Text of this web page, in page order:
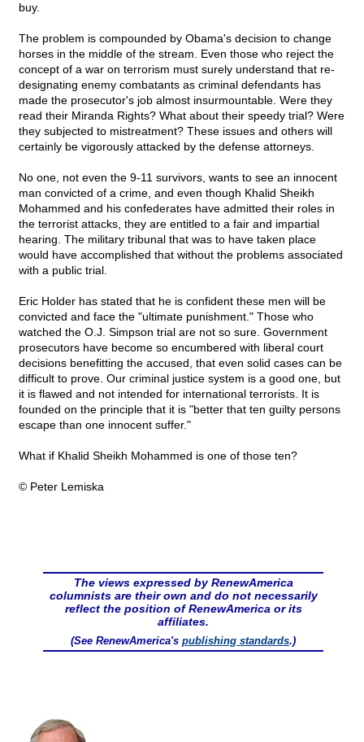
buy.
The problem is compounded by Obama's decision to change
horses in the middle of the stream. Even those who reject the
concept of a war on terrorism must surely understand that re-
designating enemy combatants as criminal defendants has
made the prosecutor's job almost insurmountable. Were they
read their Miranda Rights? What about their speedy trial? Were
they subjected to mistreatment? These issues and others will
certainly be vigorously attacked by the defense attorneys.
No one, not even the 9-11 survivors, wants to see an innocent
man convicted of a crime, and even though Khalid Sheikh
Mohammed and his confederates have admitted their roles in
the terrorist attacks, they are entitled to a fair and impartial
hearing. The military tribunal that was to have taken place
would have accomplished that without the problems associated
with a public trial.
Eric Holder has stated that he is confident these men will be
convicted and face the "ultimate punishment." Those who
watched the O.J. Simpson trial are not so sure. Government
prosecutors have become so encumbered with liberal court
decisions benefitting the accused, that even solid cases can be
difficult to prove. Our criminal justice system is a good one, but
it is flawed and not intended for international terrorists. It is
founded on the principle that it is "better that ten guilty persons
escape than one innocent suffer."
What if Khalid Sheikh Mohammed is one of those ten?
© Peter Lemiska
The views expressed by RenewAmerica
columnists are their own and do not necessarily
reflect the position of RenewAmerica or its
affiliates.
(See RenewAmerica's publishing standards.)